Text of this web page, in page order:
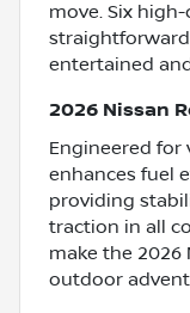
move. Six
entertained
2026 Nissan
Engineered for
enhances fuel
providing
traction in all
make the 2026
outdoor